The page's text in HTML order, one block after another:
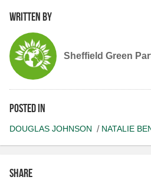
Written by
Sheffield Green
Posted in
DOUGLAS JOHNSON NATALIE
Share